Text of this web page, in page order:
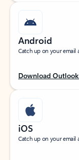
Android
Catch up on your email
Download
iOS
Catch up on your email